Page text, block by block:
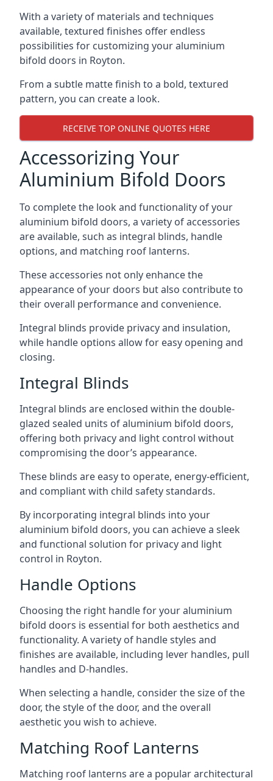
With a variety of materials and techniques
available, textured finishes offer endless
possibilities for customizing your aluminium
bifold doors in Royton.
From a subtle matte finish to a bold, textured
pattern, you can create a look.
RECEIVE TOP ONLINE QUOTES HERE
Accessorizing Your
Aluminium Bifold Doors
To complete the look and functionality of your
aluminium bifold doors, a variety of accessories
are available, such as integral blinds, handle
options, and matching roof lanterns.
These accessories not only enhance the
appearance of your doors but also contribute to
their overall performance and convenience.
Integral blinds provide privacy and insulation,
while handle options allow for easy opening and
closing.
Integral Blinds
Integral blinds are enclosed within the double-
glazed sealed units of aluminium bifold doors,
offering both privacy and light control without
compromising the door’s appearance.
These blinds are easy to operate, energy-efficient,
and compliant with child safety standards.
By incorporating integral blinds into your
aluminium bifold doors, you can achieve a sleek
and functional solution for privacy and light
control in Royton.
Handle Options
Choosing the right handle for your aluminium
bifold doors is essential for both aesthetics and
functionality. A variety of handle styles and
finishes are available, including lever handles, pull
handles and D-handles.
When selecting a handle, consider the size of the
door, the style of the door, and the overall
aesthetic you wish to achieve.
Matching Roof Lanterns
Matching roof lanterns are a popular architectural